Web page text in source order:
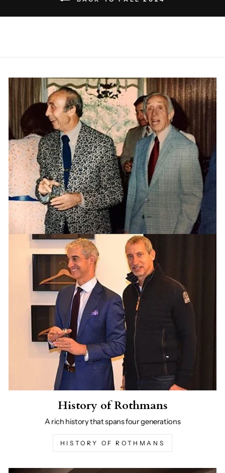
History of Rothmans
A rich history that spans four generations
HISTORY OF ROTHMANS